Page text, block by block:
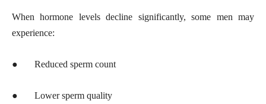
When hormone levels decline significantly, some men may
experience:
● Reduced sperm count
● Lower sperm quality